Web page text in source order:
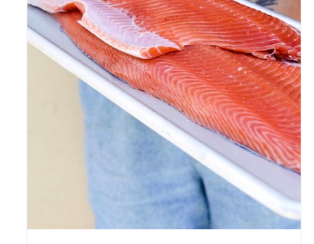
ADD TO CART
/
DETAILS